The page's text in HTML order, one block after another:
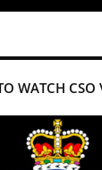
WATCH CSO